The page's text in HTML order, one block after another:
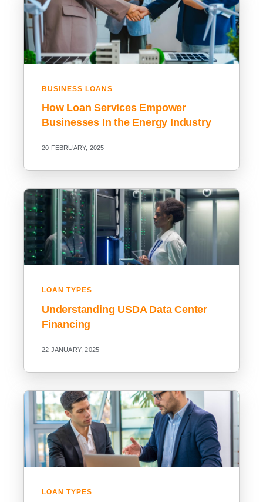
BUSINESS LOANS
How Loan Services Empower
Businesses In the Energy Industry
20 FEBRUARY, 2025
LOAN TYPES
Understanding USDA Data Center
Financing
22 JANUARY, 2025
LOAN TYPES